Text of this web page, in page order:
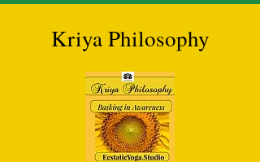
Kriya Philosophy